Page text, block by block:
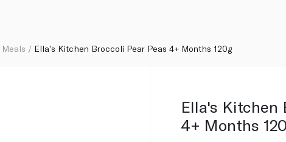
Meals Ella's Kitchen Broccoli Pear Peas 4+ Months 120g
Ella's Kitchen
4+ Months